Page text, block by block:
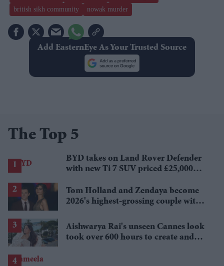
british sikh community
nowak murder
Add EasternEye As Your Trusted Source
The Top 5
BYD takes on Land Rover Defender
with new Ti 7 SUV priced £25,000
Tom Holland and Zendaya become
2026's highest-grossing couple with
Aishwarya Rai's unseen Cannes look
took over 600 hours to create and